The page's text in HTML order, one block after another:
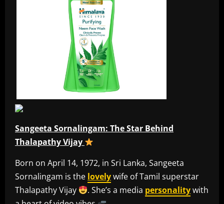
Sangeeta Sornalingam: The Star Behind
Thalapathy Vijay
Born on April 14, 1972, in Sri Lanka, Sangeeta
Sornalingam is the lovelywife of Tamil superstar
Thalapathy Vijay
. She’s a media personalitywith